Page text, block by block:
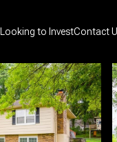
Looking to InvestContact